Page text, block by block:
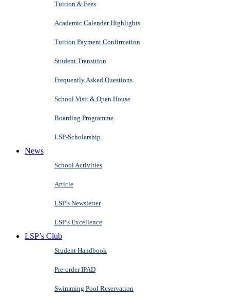
Tuition & Fees
Academic Calendar Highlights
Tuition Payment Confirmation
Student Transition
Frequently Asked Questions
School Visit & Open House
Boarding Programme
LSP-Scholarship
News
School Activities
Article
LSP’s Newsletter
LSP’s Excellence
LSP’s Club
Student Handbook
Pre-order IPAD
Swimming Pool Reservation